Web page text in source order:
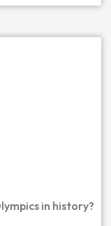
in history?